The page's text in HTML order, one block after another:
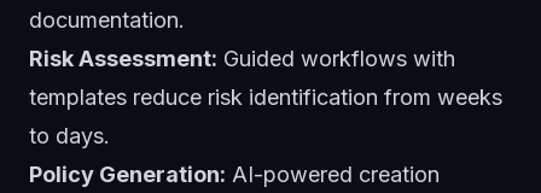
documentation.
Risk Assessment: Guided workflows with
templates reduce risk identification from weeks
to days.
Policy Generation: AI-powered creation